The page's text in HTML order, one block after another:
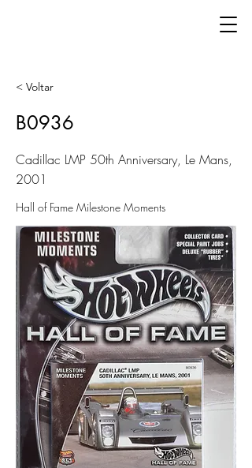
< Voltar
B0936
Cadillac LMP 50th Anniversary, Le Mans,
2001
Hall of Fame Milestone Moments